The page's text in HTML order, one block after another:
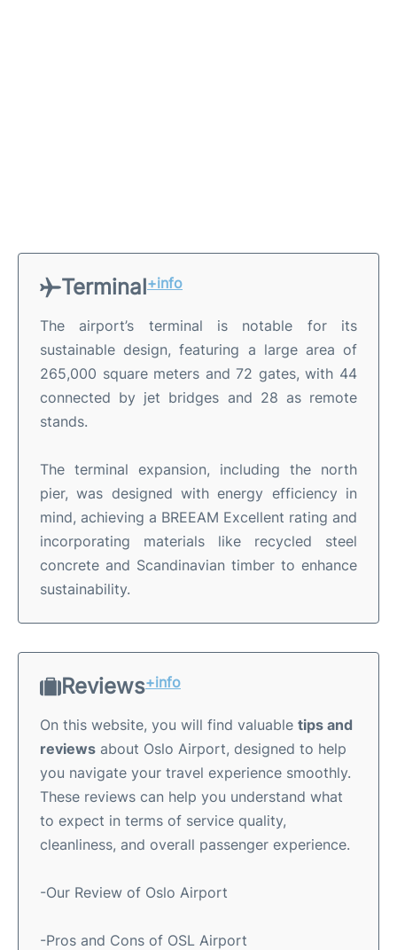
Terminal+info
The airport’s terminal is notable for its
sustainable design, featuring a large area of
265,000 square meters and 72 gates, with 44
connected by jet bridges and 28 as remote
stands.
The terminal expansion, including the north
pier, was designed with energy efficiency in
mind, achieving a BREEAM Excellent rating and
incorporating materials like recycled steel
concrete and Scandinavian timber to enhance
sustainability.
Reviews+info
On this website, you will find valuable tips and
reviews about Oslo Airport, designed to help
you navigate your travel experience smoothly.
These reviews can help you understand what
to expect in terms of service quality,
cleanliness, and overall passenger experience.
-Our Review of Oslo Airport
-Pros and Cons of OSL Airport